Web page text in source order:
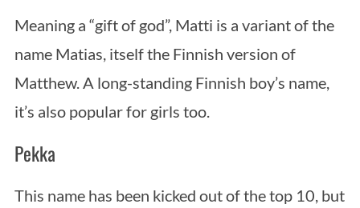
Meaning a “gift of god”, Matti is a variant of the
name Matias, itself the Finnish version of
Matthew. A long-standing Finnish boy’s name,
it’s also popular for girls too.
Pekka
This name has been kicked out of the top 10, but